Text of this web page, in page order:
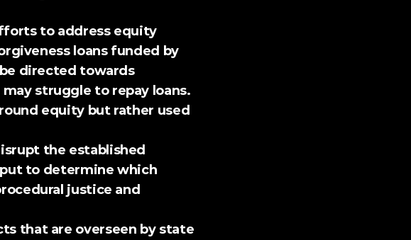
to address equity
loans funded by
directed towards
struggle to repay loans.
equity but rather used
the established
to determine which
justice and
that are overseen by state